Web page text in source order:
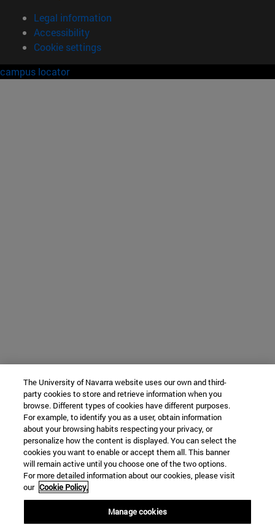
Legal information
Accessibility
Cookie settings
campus locator
The University of Navarra website uses our own and third-
party cookies to store and retrieve information when you
browse. Different types of cookies have different purposes.
For example, to identify you as a user, obtain information
about your browsing habits respecting your privacy, or
personalize how the content is displayed. You can select the
cookies you want to enable or accept them all. This banner
will remain active until you choose one of the two options.
For more detailed information about our cookies, please visit
our Cookie Policy.
Manage cookies